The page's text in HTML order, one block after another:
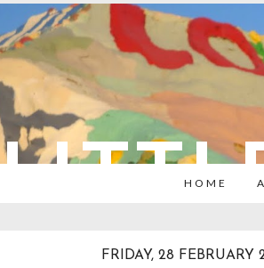
HOME
FRIDAY, 28 FEBRUARY